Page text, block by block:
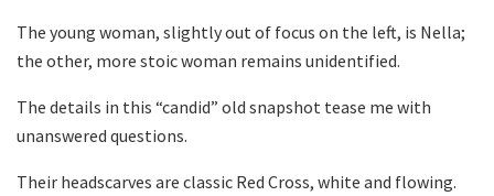
The young woman, slightly out of focus on the left, is Nella;
the other, more stoic woman remains unidentified.
The details in this “candid” old snapshot tease me with
unanswered questions.
Their headscarves are classic Red Cross, white and flowing.